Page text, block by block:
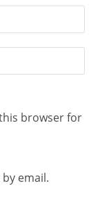
browser for
email.